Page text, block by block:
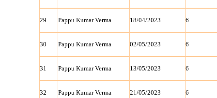
29 Pappu Kumar Verma 18/04/2023 6
30 Pappu Kumar Verma 02/05/2023 6
31 Pappu Kumar Verma 13/05/2023 6
32 Pappu Kumar Verma 21/05/2023 6